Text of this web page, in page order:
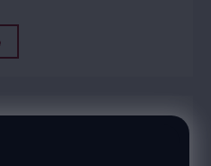
in one of our